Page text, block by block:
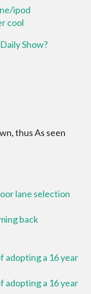
ipod
cool
Show?
thus As seen
lane selection
back
adopting a 16 year
adopting a 16 year